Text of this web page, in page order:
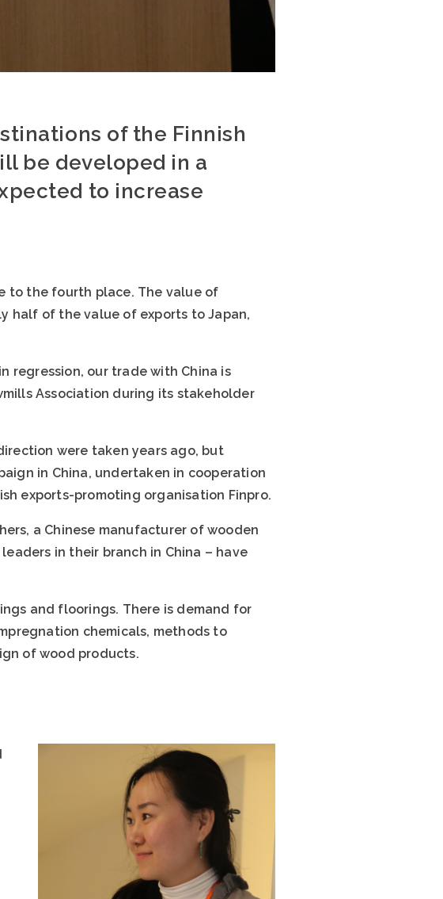
of the Finnish
be developed in a
to increase
to the fourth place. The value of
half of the value of exports to Japan,
regression, our trade with China is
Association during its stakeholder
were taken years ago, but
in China, undertaken in cooperation
exports-promoting organisation Finpro.
a Chinese manufacturer of wooden
in their branch in China – have
and floorings. There is demand for
chemicals, methods to
of wood products.